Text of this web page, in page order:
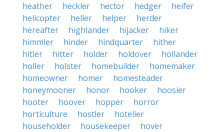
heather
heckler hector hedger
heifer
helicopter
heller helper
herder
hereafter
highlander hijacker
hiker
himmler
hinder hindquarter
hither
hitler
hitter holder holdover
hollander
holler
holster homebuilder
homemaker
homeowner
homer
homesteader
honeymooner
honor hooker
hoosier
hooter
hoover hopper
horror
horticulture
hostler
hotelier
householder
housekeeper
hover